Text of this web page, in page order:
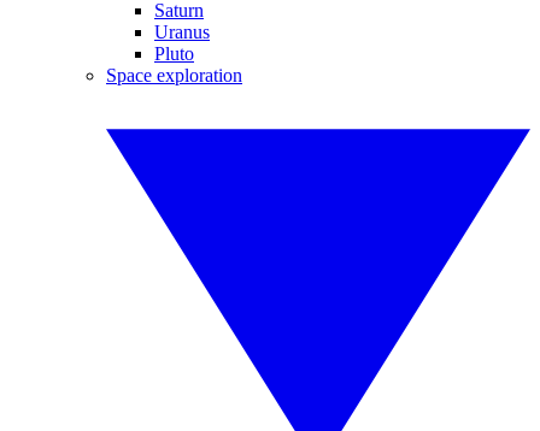
Saturn
Uranus
Pluto
Space exploration